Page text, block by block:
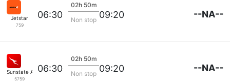
Jetstar
759
06:30
02h 50m
Non stop 09:20 --NA--
Sunstate Airlines
5759
06:30
02h 50m
Non stop 09:20 --NA--